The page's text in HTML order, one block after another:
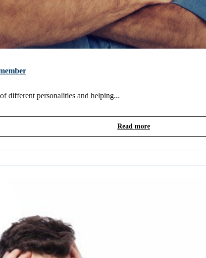
different personalities and helping...
Read more